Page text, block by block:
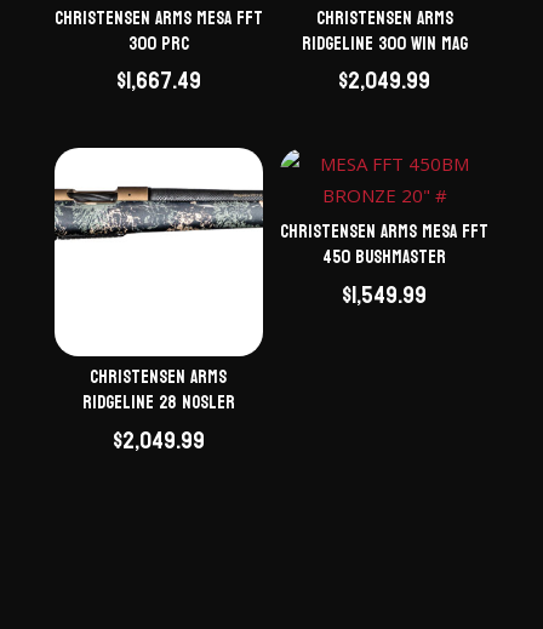
Christensen Arms Mesa FFT
300 PRC
$1,667.49
Christensen Arms
Ridgeline 300 Win Mag
$2,049.99
Christensen Arms
Ridgeline 28 Nosler
$2,049.99
Christensen Arms Mesa FFT
450 Bushmaster
$1,549.99